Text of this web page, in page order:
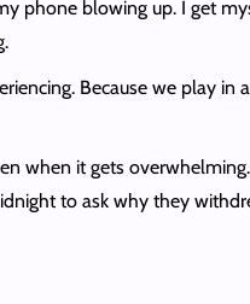
phone blowing up. I get
Because we play
when it gets
to ask why they